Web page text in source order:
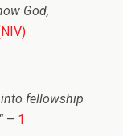
God,
fellowship
“– 1